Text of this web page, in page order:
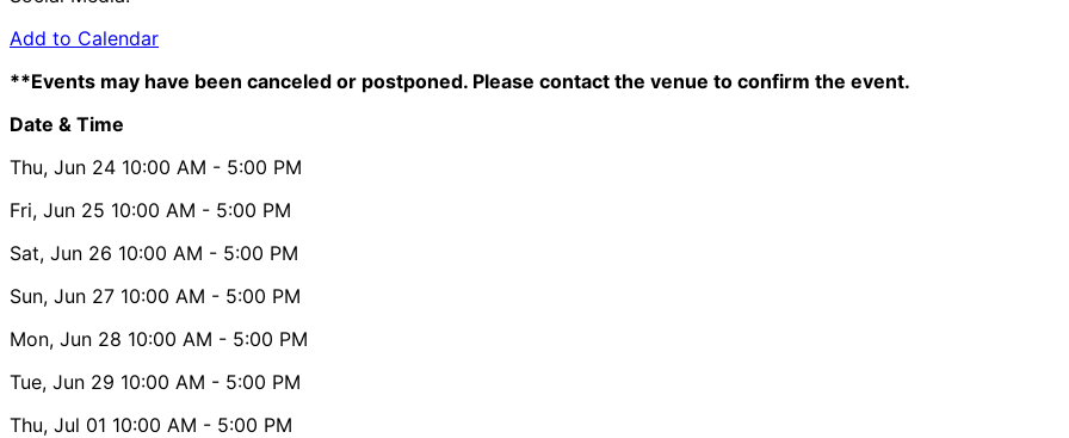
Add to Calendar
**Events may have been canceled or postponed. Please contact the venue to confirm the event.
Date & Time
Thu, Jun 24 10:00 AM - 5:00 PM
Fri, Jun 25 10:00 AM - 5:00 PM
Sat, Jun 26 10:00 AM - 5:00 PM
Sun, Jun 27 10:00 AM - 5:00 PM
Mon, Jun 28 10:00 AM - 5:00 PM
Tue, Jun 29 10:00 AM - 5:00 PM
Thu, Jul 01 10:00 AM - 5:00 PM